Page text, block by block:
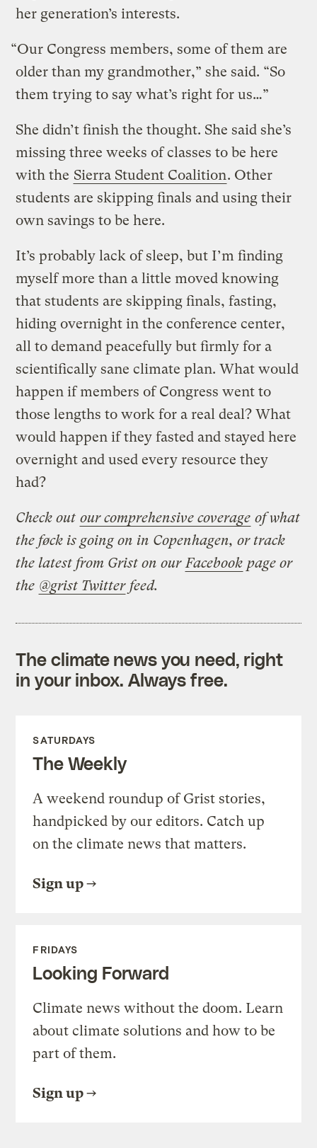
her generation’s interests.
“Our Congress members, some of them are
older than my grandmother,” she said. “So
them trying to say what’s right for us…”
She didn’t finish the thought. She said she’s
missing three weeks of classes to be here
with the Sierra Student Coalition. Other
students are skipping finals and using their
own savings to be here.
It’s probably lack of sleep, but I’m finding
myself more than a little moved knowing
that students are skipping finals, fasting,
hiding overnight in the conference center,
all to demand peacefully but firmly for a
scientifically sane climate plan. What would
happen if members of Congress went to
those lengths to work for a real deal? What
would happen if they fasted and stayed here
overnight and used every resource they
had?
Check out our comprehensive coverage of what
the føck is going on in Copenhagen, or track
the latest from Grist on our Facebook page or
the @grist Twitter feed.
The climate news you need, right
in your inbox. Always free.
SATURDAYS
The Weekly
A weekend roundup of Grist stories,
handpicked by our editors. Catch up
on the climate news that matters.
Sign up
FRIDAYS
Looking Forward
Climate news without the doom. Learn
about climate solutions and how to be
part of them.
Sign up